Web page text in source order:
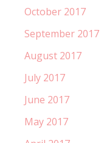
October 2017
September 2017
August 2017
July 2017
June 2017
May 2017